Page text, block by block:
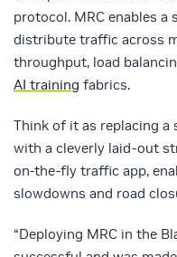
protocol. MRC enables a
distribute traffic across
throughput, load
AI training fabrics.
Think of it as replacing a
with a cleverly laid-out
on-the-fly traffic app,
slowdowns and road
“Deploying MRC in the